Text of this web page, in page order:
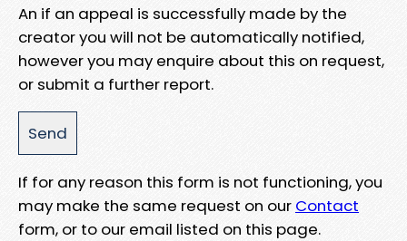
An if an appeal is successfully made by the
creator you will not be automatically notified,
however you may enquire about this on request,
or submit a further report.
If for any reason this form is not functioning, you
may make the same request on our Contact
form, or to our email listed on this page.